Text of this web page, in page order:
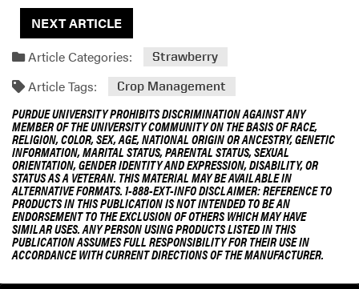
NEXT ARTICLE
Article Categories:
Strawberry
Article Tags: Crop Management
PURDUE UNIVERSITY PROHIBITS DISCRIMINATION AGAINST ANY
MEMBER OF THE UNIVERSITY COMMUNITY ON THE BASIS OF RACE,
RELIGION, COLOR, SEX, AGE, NATIONAL ORIGIN OR ANCESTRY, GENETIC
INFORMATION, MARITAL STATUS, PARENTAL STATUS, SEXUAL
ORIENTATION, GENDER IDENTITY AND EXPRESSION, DISABILITY, OR
STATUS AS A VETERAN. THIS MATERIAL MAY BE AVAILABLE IN
ALTERNATIVE FORMATS. 1-888-EXT-INFO DISCLAIMER: REFERENCE TO
PRODUCTS IN THIS PUBLICATION IS NOT INTENDED TO BE AN
ENDORSEMENT TO THE EXCLUSION OF OTHERS WHICH MAY HAVE
SIMILAR USES. ANY PERSON USING PRODUCTS LISTED IN THIS
PUBLICATION ASSUMES FULL RESPONSIBILITY FOR THEIR USE IN
ACCORDANCE WITH CURRENT DIRECTIONS OF THE MANUFACTURER.